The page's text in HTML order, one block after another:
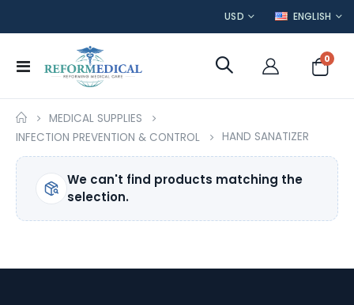
CURRENCY
USD LANGUAGE
ENGLISH
Toggle
Cart
0
MEDICAL SUPPLIES
INFECTION PREVENTION & CONTROL
HAND SANATIZER
We can't find products matching the
selection.